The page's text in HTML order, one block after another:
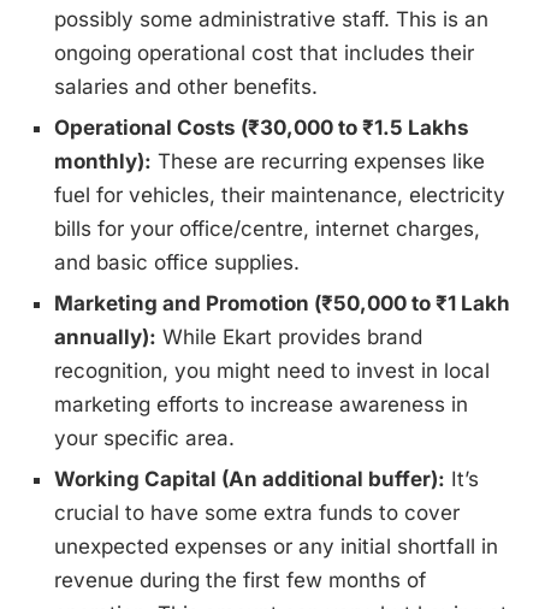
possibly some administrative staff. This is an
ongoing operational cost that includes their
salaries and other benefits.
Operational Costs (₹30,000 to ₹1.5 Lakhs
monthly): These are recurring expenses like
fuel for vehicles, their maintenance, electricity
bills for your office/centre, internet charges,
and basic office supplies.
Marketing and Promotion (₹50,000 to ₹1 Lakh
annually): While Ekart provides brand
recognition, you might need to invest in local
marketing efforts to increase awareness in
your specific area.
Working Capital (An additional buffer): It’s
crucial to have some extra funds to cover
unexpected expenses or any initial shortfall in
revenue during the first few months of